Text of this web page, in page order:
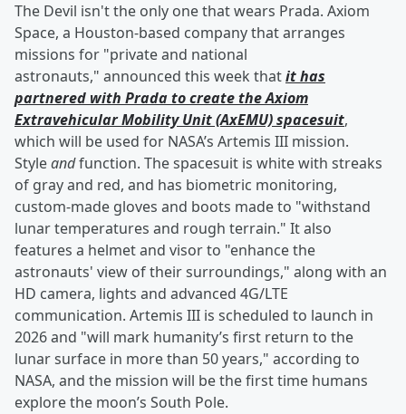
The Devil isn't the only one that wears Prada. Axiom
Space, a Houston-based company that arranges
missions for "private and national
astronauts," announced this week thatit has
partnered with Prada to create the Axiom
Extravehicular Mobility Unit (AxEMU) spacesuit,
which will be used for NASA’s Artemis III mission.
Styleandfunction. The spacesuit is white with streaks
of gray and red, and has biometric monitoring,
custom-made gloves and boots made to "withstand
lunar temperatures and rough terrain." It also
features a helmet and visor to "enhance the
astronauts' view of their surroundings," along with an
HD camera, lights and advanced 4G/LTE
communication. Artemis III is scheduled to launch in
2026 and "will mark humanity’s first return to the
lunar surface in more than 50 years," according to
NASA, and the mission will be the first time humans
explore the moon’s South Pole.